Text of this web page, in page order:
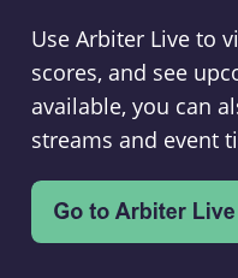
Use Arbiter Live to
scores, and see
available, you can
streams and event